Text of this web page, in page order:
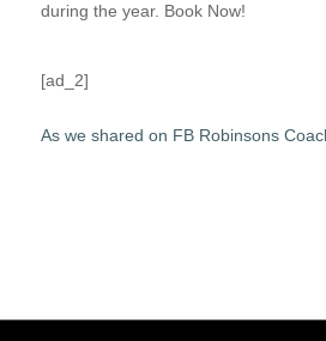
during the year. Book Now!
[ad_2]
As we shared on FB Robinsons